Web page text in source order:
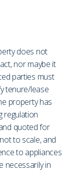
does not
nor maybe it
parties must
tenure/lease
property has
regulation
quoted for
to scale, and
to appliances
necessarily in